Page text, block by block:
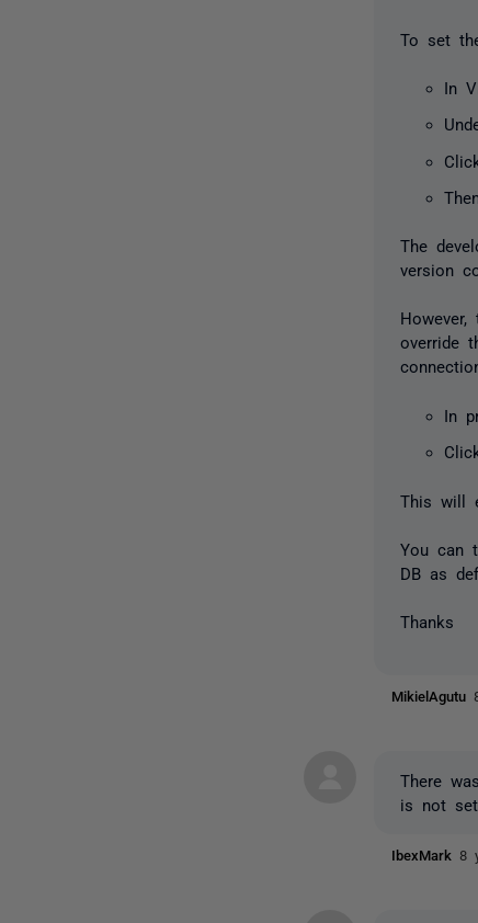
To set
In
The
version
override
In
This will
You can
DB as
Thanks
MikielAgutu
There
is not
IbexMark 8